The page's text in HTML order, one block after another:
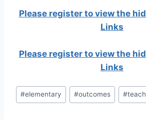
Please register to view the
Links
Please register to view the
Links
Post
Tags:
#elementary #outcomes #